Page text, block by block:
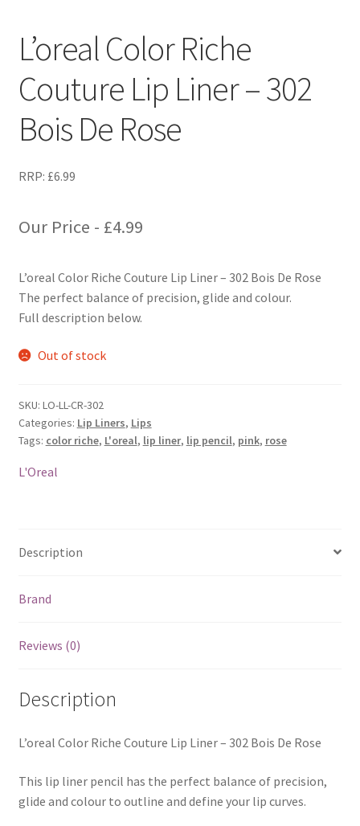
L’oreal Color Riche
Couture Lip Liner – 302
Bois De Rose
RRP: £6.99
Our Price - £4.99
L’oreal Color Riche Couture Lip Liner – 302 Bois De Rose
The perfect balance of precision, glide and colour.
Full description below.
Out of stock
SKU: LO-LL-CR-302
Categories: Lip Liners, Lips
Tags: color riche, L'oreal, lip liner, lip pencil, pink, rose
L'Oreal
Description
Brand
Reviews (0)
Description
L’oreal Color Riche Couture Lip Liner – 302 Bois De Rose
This lip liner pencil has the perfect balance of precision,
glide and colour to outline and define your lip curves.